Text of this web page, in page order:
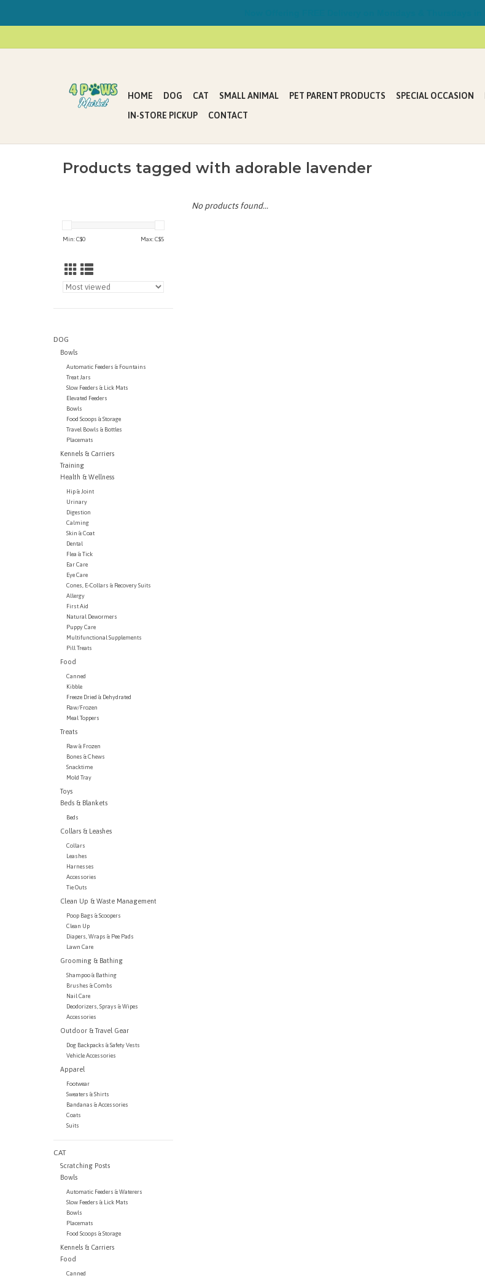
HOME DOG CAT SMALL ANIMAL PET PARENT PRODUCTS SPECIAL OCCASION
IN-STORE PICKUP
CONTACT
Products tagged with adorable lavender
Min: C$0 Max: C$5
DOG
Bowls
Automatic Feeders & Fountains
Treat Jars
Slow Feeders & Lick Mats
Elevated Feeders
Bowls
Food Scoops & Storage
Travel Bowls & Bottles
Placemats
Kennels & Carriers
Training
Health & Wellness
Hip & Joint
Urinary
Digestion
Calming
Skin & Coat
Dental
Flea & Tick
Ear Care
Eye Care
Cones, E-Collars & Recovery Suits
Allergy
First Aid
Natural Dewormers
Puppy Care
Multifunctional Supplements
Pill Treats
Food
Canned
Kibble
Freeze Dried & Dehydrated
Raw/Frozen
Meal Toppers
Treats
Raw & Frozen
Bones & Chews
Snacktime
Mold Tray
Toys
Beds & Blankets
Beds
Collars & Leashes
Collars
Leashes
Harnesses
Accessories
Tie Outs
Clean Up & Waste Management
Poop Bags & Scoopers
Clean Up
Diapers, Wraps & Pee Pads
Lawn Care
Grooming & Bathing
Shampoo & Bathing
Brushes & Combs
Nail Care
Deodorizers, Sprays & Wipes
Accessories
Outdoor & Travel Gear
Dog Backpacks & Safety Vests
Vehicle Accessories
Apparel
Footwear
Sweaters & Shirts
Bandanas & Accessories
Coats
Suits
CAT
Scratching Posts
Bowls
Automatic Feeders & Waterers
Slow Feeders & Lick Mats
Bowls
Placemats
Food Scoops & Storage
Kennels & Carriers
Food
Canned
No products found...